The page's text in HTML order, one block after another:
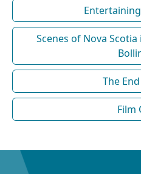
Scenes of Nova
The
Film